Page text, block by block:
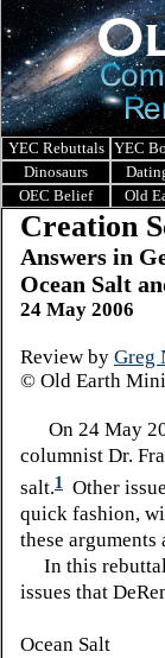
YEC Rebuttals YEC
Dinosaurs
OEC Belief
Old
Creation
Answers in
Ocean Salt
24 May 2006
Review by Greg
© Old Earth
On 24 May
columnist Dr.
salt.1
Other
quick fashion,
these arguments
In this
issues that
Ocean Salt